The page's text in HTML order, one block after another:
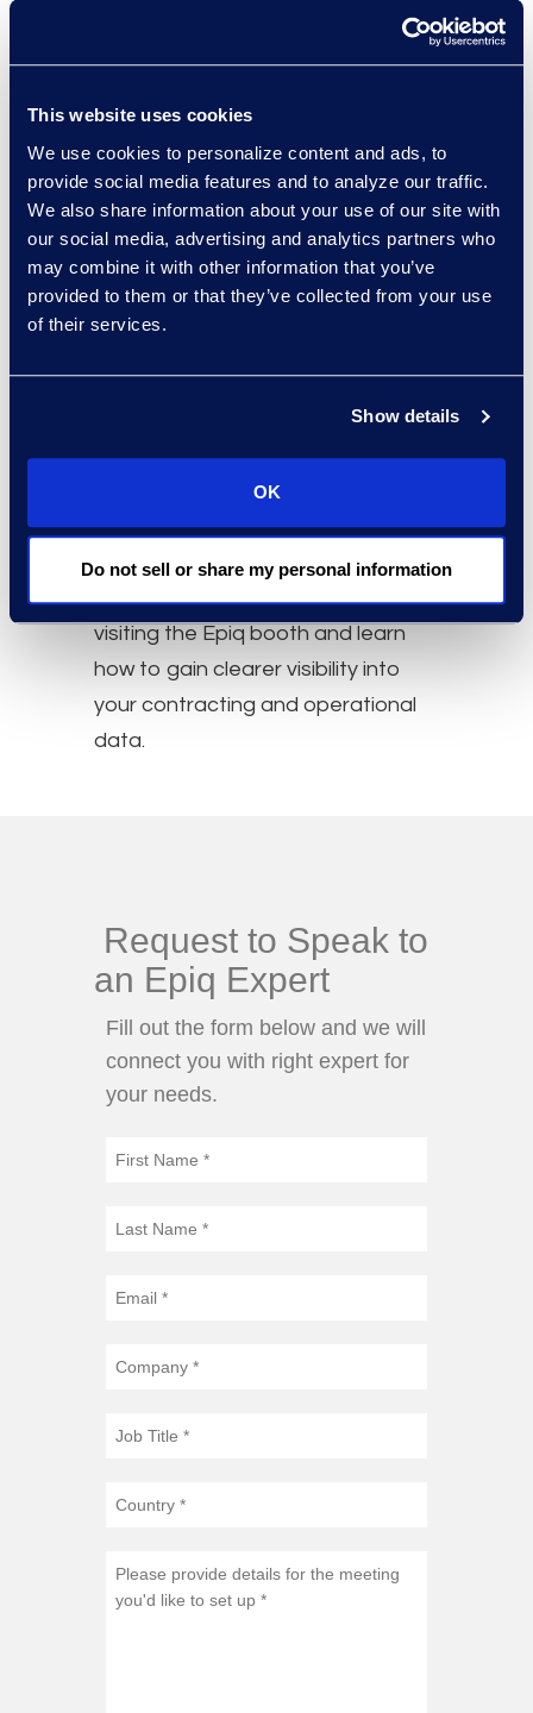
This website uses cookies
We use cookies to personalize content and ads, to
provide social media features and to analyze our traffic.
We also share information about your use of our site with
our social media, advertising and analytics partners who
may combine it with other information that you’ve
provided to them or that they’ve collected from your use
of their services.
Show details
OK
Do not sell or share my personal information
Strategies for integrating
predictive analytics into
contracting workflows
Key benchmarks for
enhancing CLM and AI
capabilities
Speakers:
Jessica Cook, Senior Director,
Contracts Solutions, Epiq
Continue the conversation by
visiting the Epiq booth and learn
how to gain clearer visibility into
your contracting and operational
data.